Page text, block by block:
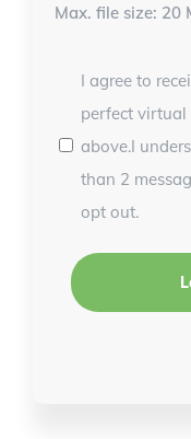
Max. file size: 20
I agree to
perfect virtual
above.I
than 2
opt out.